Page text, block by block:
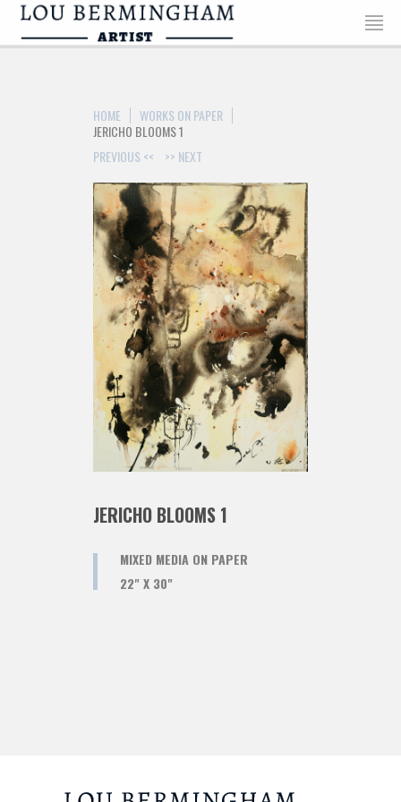
HOME
WORKS ON PAPER
JERICHO BLOOMS 1
PREVIOUS <<
>> NEXT
JERICHO BLOOMS 1
MIXED MEDIA ON PAPER
22" X 30"